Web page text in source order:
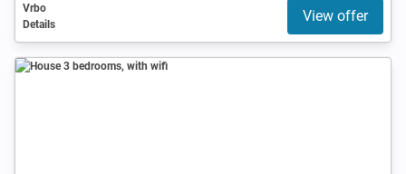
Vrbo
Details
View offer